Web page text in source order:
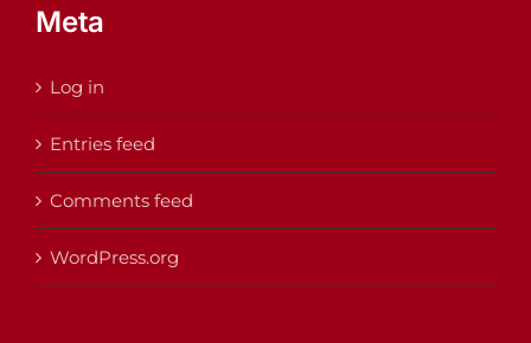
Meta
Log in
Entries feed
Comments feed
WordPress.org